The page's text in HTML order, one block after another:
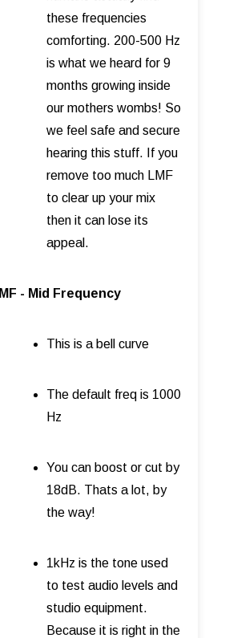
these frequencies
comforting. 200-500 Hz
is what we heard for 9
months growing inside
our mothers wombs! So
we feel safe and secure
hearing this stuff. If you
remove too much LMF
to clear up your mix
then it can lose its
appeal.
MF - Mid Frequency
This is a bell curve
The default freq is 1000
Hz
You can boost or cut by
18dB. Thats a lot, by
the way!
1kHz is the tone used
to test audio levels and
studio equipment.
Because it is right in the